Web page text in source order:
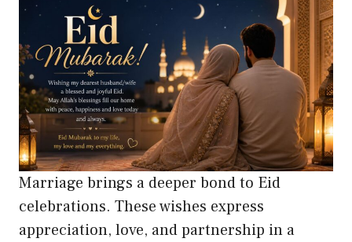
Marriage brings a deeper bond to Eid
celebrations. These wishes express
appreciation, love, and partnership in a